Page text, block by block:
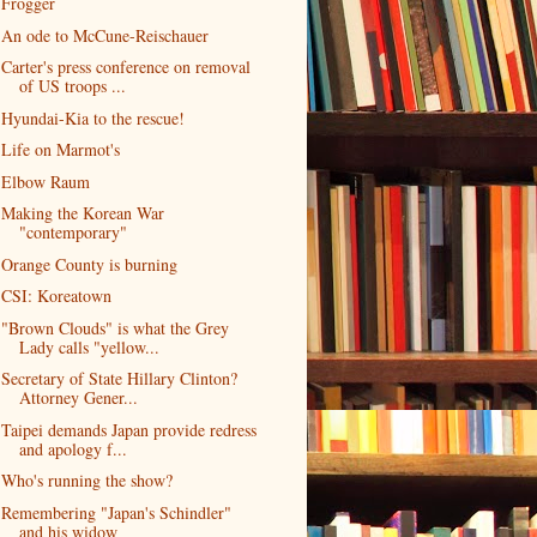
An ode to McCune-Reischauer
Carter's press conference on removal
of US troops ...
Hyundai-Kia to the rescue!
Life on Marmot's
Elbow Raum
Making the Korean War
"contemporary"
Orange County is burning
CSI: Koreatown
"Brown Clouds" is what the Grey
Lady calls "yellow...
Secretary of State Hillary Clinton?
Attorney Gener...
Taipei demands Japan provide redress
and apology f...
Who's running the show?
Remembering "Japan's Schindler"
and his widow